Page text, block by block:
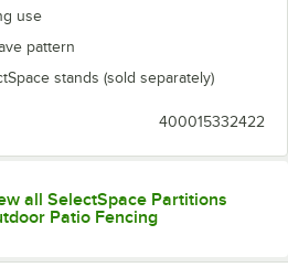
use
pattern
stands (sold separately)
400015332422
all SelectSpace Partitions
Patio Fencing